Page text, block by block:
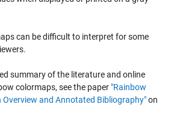
can be difficult to interpret for some
summary of the literature and online
colormaps, see the paper "Rainbow
Overview and Annotated Bibliography"on